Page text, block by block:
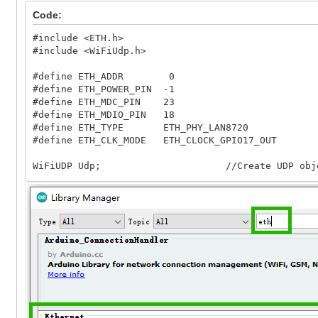
Code:
#include <ETH.h>
#include <WiFiUdp.h>
#define ETH_ADDR 0
#define ETH_POWER_PIN -1
#define ETH_MDC_PIN 23
#define ETH_MDIO_PIN 18
#define ETH_TYPE ETH_PHY_LAN8720
#define ETH_CLK_MODE ETH_CLOCK_GPIO17_OUT
WiFiUDP Udp; //Create UDP
// Set it based on the IP address of the router
IPAddress local_ip(192, 168, 2, 200);
IPAddress gateway(192, 168, 2, 1);
IPAddress subnet(255, 255, 255, 0);
IPAddress dns(192, 168, 2, 1);
void setup()
Serial.begin(115200);